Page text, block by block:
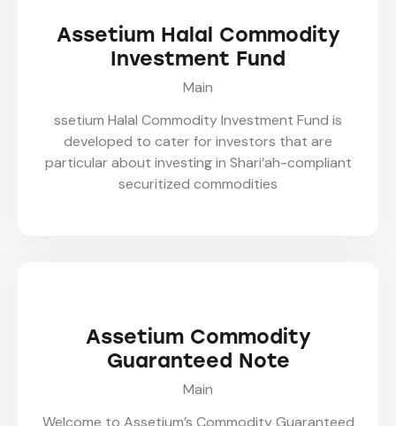
Assetium Halal Commodity
Investment Fund
Main
ssetium Halal Commodity Investment Fund is
developed to cater for investors that are
particular about investing in Shari’ah-compliant
securitized commodities
Assetium Commodity
Guaranteed Note
Main
Welcome to Assetium’s Commodity Guaranteed